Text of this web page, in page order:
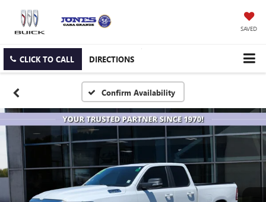
SAVED
CLICK TO CALL DIRECTIONS
Confirm Availability